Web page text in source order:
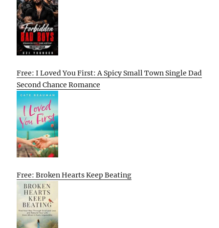
Free: I Loved You First: A Spicy Small Town Single Dad
Second Chance Romance
Free: Broken Hearts Keep Beating